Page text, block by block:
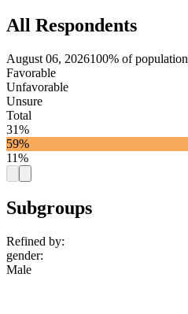
All Respondents
August 06, 2026100% of population
Favorable
Unfavorable
Unsure
Total
31%
59%
11%
Subgroups
Refined by:
gender:
Male